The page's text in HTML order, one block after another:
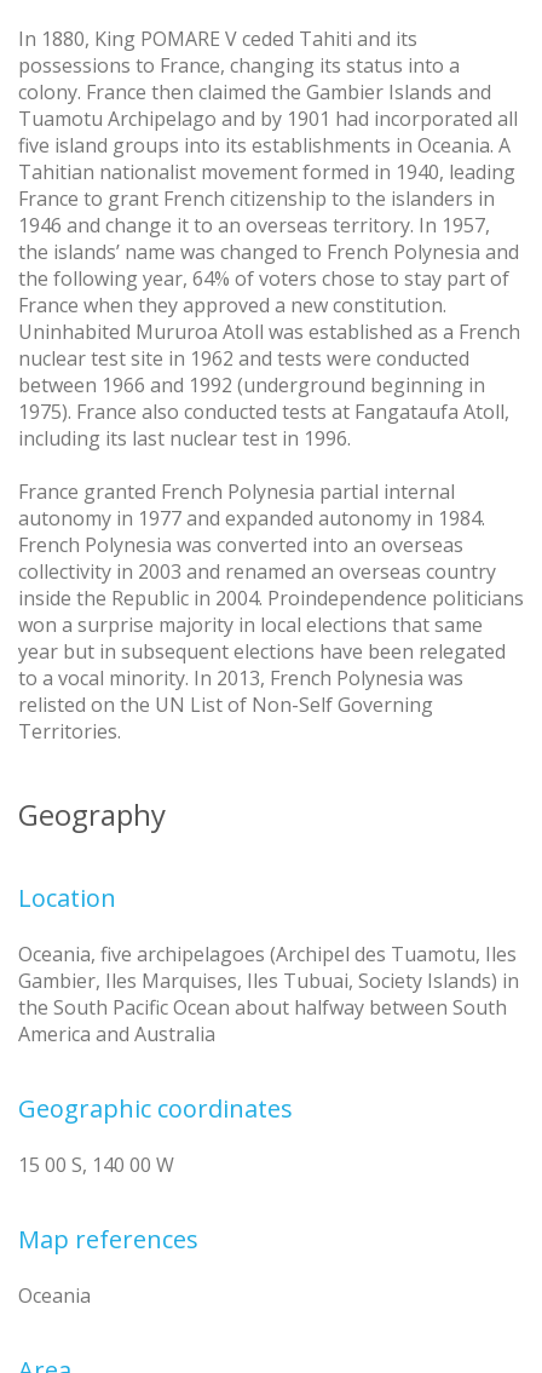
In 1880, King POMARE V ceded Tahiti and its
possessions to France, changing its status into a
colony. France then claimed the Gambier Islands and
Tuamotu Archipelago and by 1901 had incorporated all
five island groups into its establishments in Oceania. A
Tahitian nationalist movement formed in 1940, leading
France to grant French citizenship to the islanders in
1946 and change it to an overseas territory. In 1957,
the islands’ name was changed to French Polynesia and
the following year, 64% of voters chose to stay part of
France when they approved a new constitution.
Uninhabited Mururoa Atoll was established as a French
nuclear test site in 1962 and tests were conducted
between 1966 and 1992 (underground beginning in
1975). France also conducted tests at Fangataufa Atoll,
including its last nuclear test in 1996.
France granted French Polynesia partial internal
autonomy in 1977 and expanded autonomy in 1984.
French Polynesia was converted into an overseas
collectivity in 2003 and renamed an overseas country
inside the Republic in 2004. Proindependence politicians
won a surprise majority in local elections that same
year but in subsequent elections have been relegated
to a vocal minority. In 2013, French Polynesia was
relisted on the UN List of Non-Self Governing
Territories.
Geography
Location
Oceania, five archipelagoes (Archipel des Tuamotu, Iles
Gambier, Iles Marquises, Iles Tubuai, Society Islands) in
the South Pacific Ocean about halfway between South
America and Australia
Geographic coordinates
15 00 S, 140 00 W
Map references
Oceania